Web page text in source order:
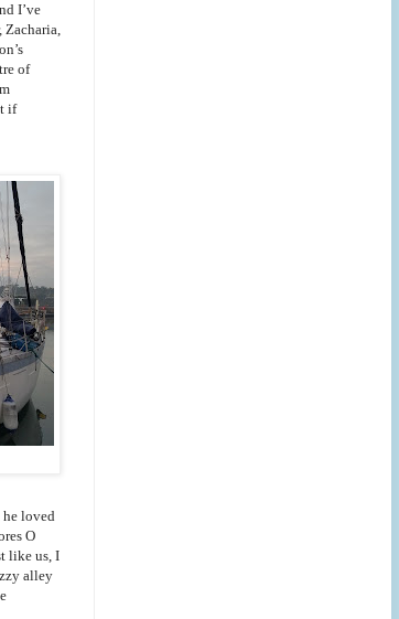
I’ve
Zacharia,
of
if
loved
O
like us, I
alley